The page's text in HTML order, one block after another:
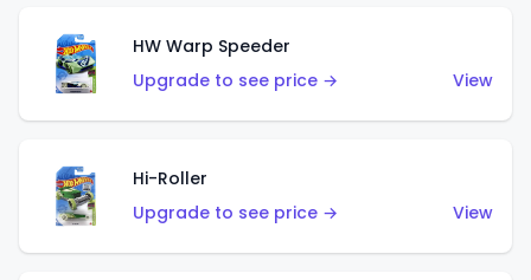
HW Warp Speeder
Upgrade to see price →
View
Hi-Roller
Upgrade to see price →
View